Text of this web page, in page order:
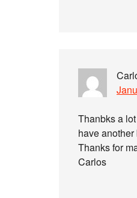
Thanbks a
have
Thanks for
Carlos